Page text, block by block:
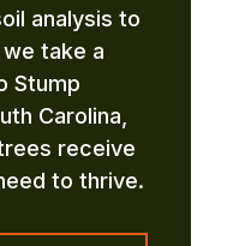
analysis to
take a
Stump
Carolina,
receive
to thrive.